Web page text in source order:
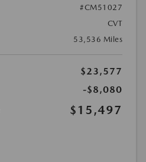
#CM51027
CVT
53,536 Miles
$23,577
-$8,080
$15,497